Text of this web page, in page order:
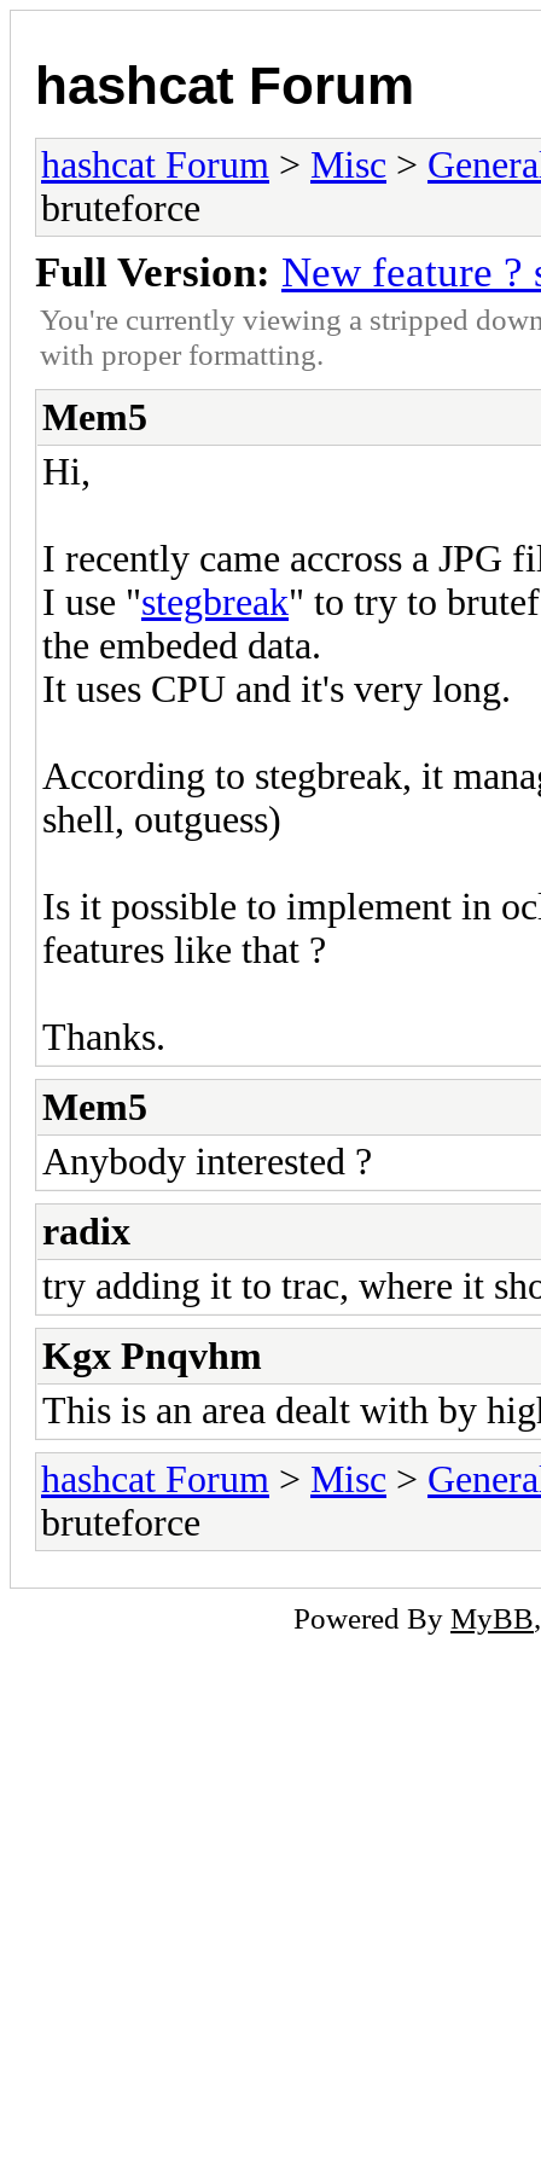
hashcat Forum
hashcat Forum > Misc >
bruteforce
Full Version: New feature ?
You're currently viewing a stripped
with proper formatting.
Mem5
Hi,
I recently came accross a JPG
I use "stegbreak" to try to
the embeded data.
It uses CPU and it's very long.
According to stegbreak, it
shell, outguess)
Is it possible to implement in
features like that ?
Thanks.
Mem5
Anybody interested ?
radix
try adding it to trac, where it
Kgx Pnqvhm
This is an area dealt with by
hashcat Forum > Misc >
bruteforce
Powered By MyBB